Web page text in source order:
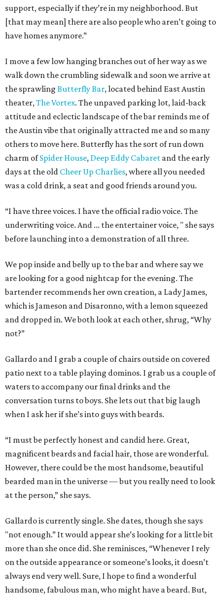
support, especially if they’re in my neighborhood. But
[that may mean] there are also people who aren’t going to
have homes anymore.”
I move a few low hanging branches out of her way as we
walk down the crumbling sidewalk and soon we arrive at
the sprawling Butterfly Bar, located behind East Austin
theater,The Vortex. The unpaved parking lot, laid-back
attitude and eclectic landscape of the bar reminds me of
the Austin vibe that originally attracted me and so many
others to move here. Butterfly has the sort of run down
charm ofSpider House, Deep Eddy Cabaret and the early
days at the old Cheer Up Charlies, where all you needed
was a cold drink, a seat and good friends around you.
“I have three voices. I have the official radio voice. The
underwriting voice. And ... the entertainer voice, " she says
before launching into a demonstration of all three.
We pop inside and belly up to the bar and where say we
are looking for a good nightcap for the evening. The
bartender recommends her own creation, a Lady James,
which is Jameson and Disaronno, with a lemon squeezed
and dropped in. We both look at each other, shrug, “Why
not?”
Gallardo and I grab a couple of chairs outside on covered
patio next to a table playing dominos. I grab us a couple of
waters to accompany our final drinks and the
conversation turns to boys. She lets out that big laugh
when I ask her if she’s into guys with beards.
“I must be perfectly honest and candid here. Great,
magnificent beards and facial hair, those are wonderful.
However, there could be the most handsome, beautiful
bearded man in the universe — but you really need to look
at the person,” she says.
Gallardo is currently single. She dates, though she says
"not enough.” It would appear she’s looking for a little bit
more than she once did. She reminisces, “Whenever I rely
on the outside appearance or someone’s looks, it doesn’t
always end very well. Sure, I hope to find a wonderful
handsome, fabulous man, who might have a beard. But,